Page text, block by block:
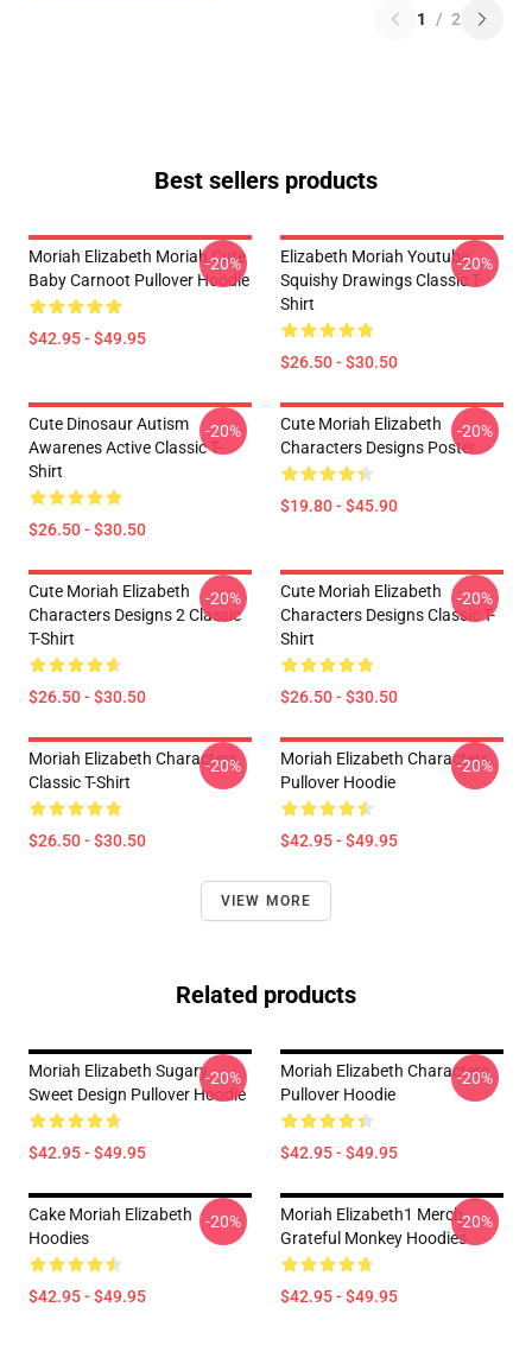
1 / 2
Best sellers products
Moriah Elizabeth Moriah Cute
Baby Carnoot Pullover Hoodie
$42.95 - $49.95
-20%
Elizabeth Moriah Youtube
Squishy Drawings Classic T-
Shirt
$26.50 - $30.50
-20%
Cute Dinosaur Autism
Awarenes Active Classic T-
Shirt
$26.50 - $30.50
-20%
Cute Moriah Elizabeth
Characters Designs Poster
$19.80 - $45.90
-20%
Cute Moriah Elizabeth
Characters Designs 2 Classic
T-Shirt
$26.50 - $30.50
-20%
Cute Moriah Elizabeth
Characters Designs Classic T-
Shirt
$26.50 - $30.50
-20%
Moriah Elizabeth Characters
Classic T-Shirt
$26.50 - $30.50
-20%
Moriah Elizabeth Characters
Pullover Hoodie
$42.95 - $49.95
-20%
VIEW MORE
Related products
Moriah Elizabeth Sugary
Sweet Design Pullover Hoodie
$42.95 - $49.95
-20%
Moriah Elizabeth Characters
Pullover Hoodie
$42.95 - $49.95
-20%
Cake Moriah Elizabeth
Hoodies
$42.95 - $49.95
-20%
Moriah Elizabeth1 Merch
Grateful Monkey Hoodies
$42.95 - $49.95
-20%